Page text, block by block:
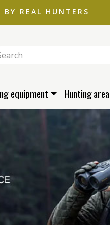
BY REAL HUNTERS
equipment Hunting area